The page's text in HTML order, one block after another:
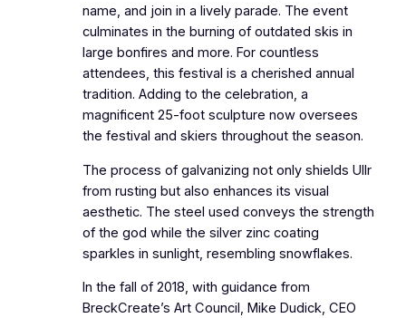
name, and join in a lively parade. The event
culminates in the burning of outdated skis in
large bonfires and more. For countless
attendees, this festival is a cherished annual
tradition. Adding to the celebration, a
magnificent 25-foot sculpture now oversees
the festival and skiers throughout the season.
The process of galvanizing not only shields Ullr
from rusting but also enhances its visual
aesthetic. The steel used conveys the strength
of the god while the silver zinc coating
sparkles in sunlight, resembling snowflakes.
In the fall of 2018, with guidance from
BreckCreate’s Art Council, Mike Dudick, CEO